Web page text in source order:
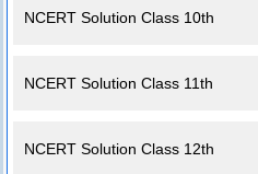
NCERT Solution Class 10th
NCERT Solution Class 11th
NCERT Solution Class 12th